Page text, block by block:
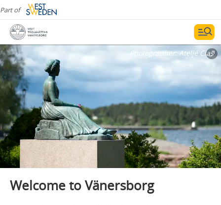
Part of
Photographer:Ateljé Clas
Welcome to Vänersborg